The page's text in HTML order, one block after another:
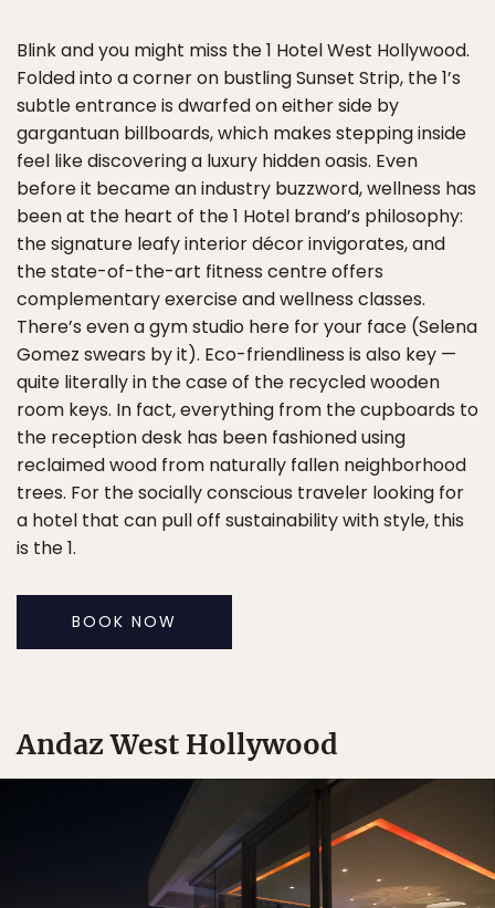
Blink and you might miss the 1 Hotel West Hollywood.
Folded into a corner on bustling Sunset Strip, the 1’s
subtle entrance is dwarfed on either side by
gargantuan billboards, which makes stepping inside
feel like discovering a luxury hidden oasis. Even
before it became an industry buzzword, wellness has
been at the heart of the 1 Hotel brand’s philosophy:
the signature leafy interior décor invigorates, and
the state-of-the-art fitness centre offers
complementary exercise and wellness classes.
There’s even a gym studio here for your face (Selena
Gomez swears by it). Eco-friendliness is also key —
quite literally in the case of the recycled wooden
room keys. In fact, everything from the cupboards to
the reception desk has been fashioned using
reclaimed wood from naturally fallen neighborhood
trees. For the socially conscious traveler looking for
a hotel that can pull off sustainability with style, this
is the 1.
BOOK NOW
Andaz West Hollywood